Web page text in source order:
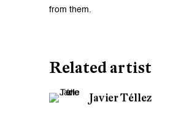
from them.
Related artist
Javier Téllez